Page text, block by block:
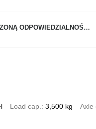
ODPOWIEDZIALNOŚCIĄ
Load cap. 3,500 kg Axle